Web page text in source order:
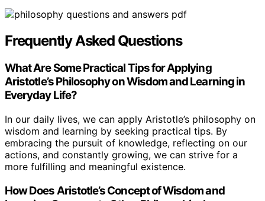
Frequently Asked Questions
What Are Some Practical Tips for Applying
Aristotle’s Philosophy on Wisdom and Learning in
Everyday Life?
In our daily lives, we can apply Aristotle’s philosophy on
wisdom and learning by seeking practical tips. By
embracing the pursuit of knowledge, reflecting on our
actions, and constantly growing, we can strive for a
more fulfilling and meaningful existence.
How Does Aristotle’s Concept of Wisdom and